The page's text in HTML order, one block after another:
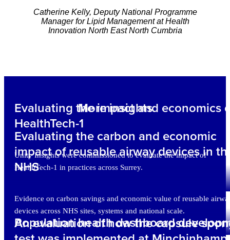
Catherine Kelly, Deputy National Programme
Manager for Lipid Management at Health
Innovation North East North Cumbria
More insights
Evaluating the impact and economics
HealthTech-1
Unity Insights were commissioned to evaluate the impact of
HealthTech-1 in practices across Surrey.
Evaluating the carbon and economic
impact of reusable airway devices in
NHS
Evidence on carbon savings and economic value of reusable
devices across NHS sites, systems and national scale.
Population health dashboard
An evaluation of how the capsule